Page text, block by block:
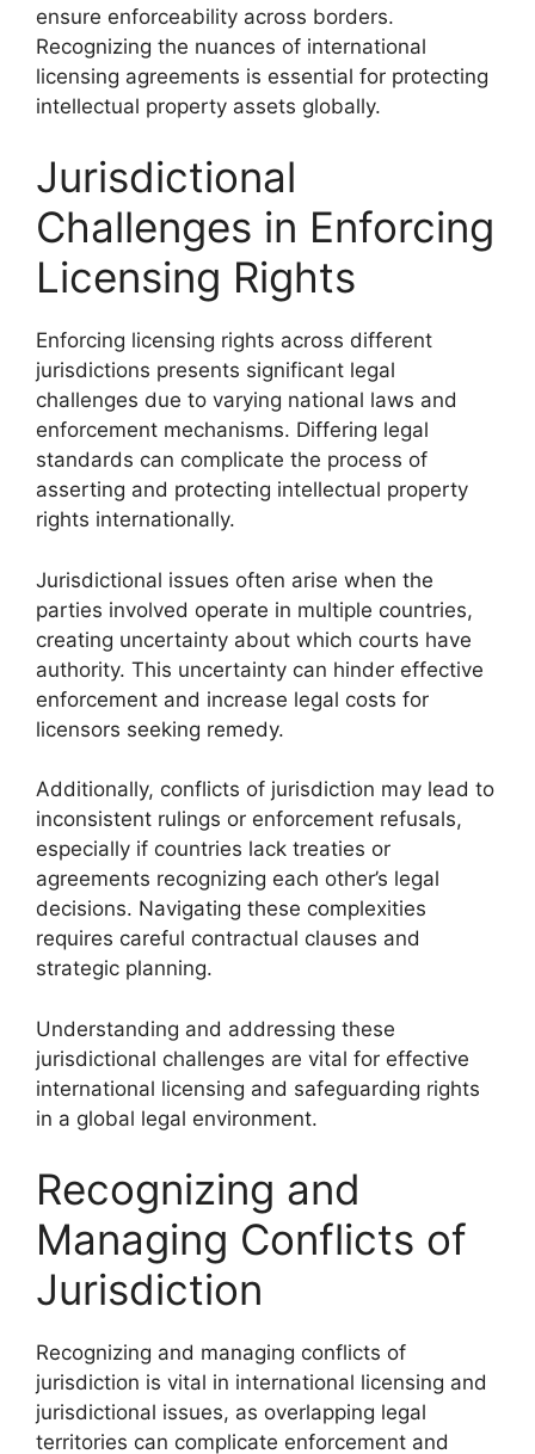
ensure enforceability across borders.
Recognizing the nuances of international
licensing agreements is essential for protecting
intellectual property assets globally.
Jurisdictional
Challenges in Enforcing
Licensing Rights
Enforcing licensing rights across different
jurisdictions presents significant legal
challenges due to varying national laws and
enforcement mechanisms. Differing legal
standards can complicate the process of
asserting and protecting intellectual property
rights internationally.
Jurisdictional issues often arise when the
parties involved operate in multiple countries,
creating uncertainty about which courts have
authority. This uncertainty can hinder effective
enforcement and increase legal costs for
licensors seeking remedy.
Additionally, conflicts of jurisdiction may lead to
inconsistent rulings or enforcement refusals,
especially if countries lack treaties or
agreements recognizing each other’s legal
decisions. Navigating these complexities
requires careful contractual clauses and
strategic planning.
Understanding and addressing these
jurisdictional challenges are vital for effective
international licensing and safeguarding rights
in a global legal environment.
Recognizing and
Managing Conflicts of
Jurisdiction
Recognizing and managing conflicts of
jurisdiction is vital in international licensing and
jurisdictional issues, as overlapping legal
territories can complicate enforcement and